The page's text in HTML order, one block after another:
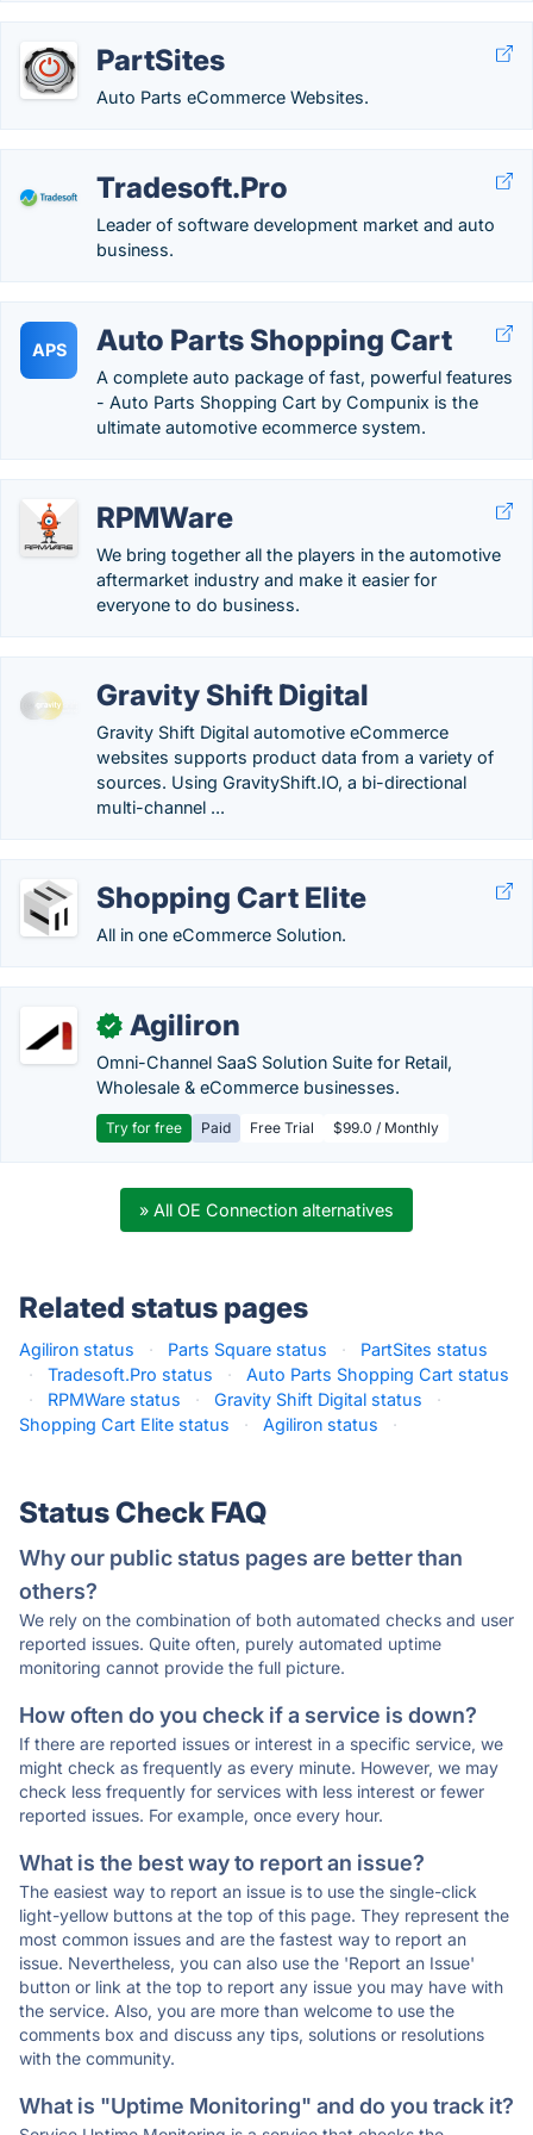
PartSites
Auto Parts eCommerce Websites.
Tradesoft.Pro
Leader of software development market and auto
business.
APS Auto Parts Shopping Cart
A complete auto package of fast, powerful features
- Auto Parts Shopping Cart by Compunix is the
ultimate automotive ecommerce system.
RPMWare
We bring together all the players in the automotive
aftermarket industry and make it easier for
everyone to do business.
Gravity Shift Digital
Gravity Shift Digital automotive eCommerce
websites supports product data from a variety of
sources. Using GravityShift.IO, a bi-directional
multi-channel ...
Shopping Cart Elite
All in one eCommerce Solution.
✓ Agiliron
Omni-Channel SaaS Solution Suite for Retail,
Wholesale & eCommerce businesses.
Try for free Paid Free Trial $99.0 / Monthly
» All OE Connection alternatives
Related status pages
Agiliron status · Parts Square status ·
PartSites status
·
Tradesoft.Pro status ·
Auto Parts Shopping Cart status
·
RPMWare status · Gravity Shift Digital status
·
Shopping Cart Elite status
· Agiliron status ·
Status Check FAQ
Why our public status pages are better than
others?
We rely on the combination of both automated checks and user
reported issues. Quite often, purely automated uptime
monitoring cannot provide the full picture.
How often do you check if a service is down?
If there are reported issues or interest in a specific service, we
might check as frequently as every minute. However, we may
check less frequently for services with less interest or fewer
reported issues. For example, once every hour.
What is the best way to report an issue?
The easiest way to report an issue is to use the single-click
light-yellow buttons at the top of this page. They represent the
most common issues and are the fastest way to report an
issue. Nevertheless, you can also use the 'Report an Issue'
button or link at the top to report any issue you may have with
the service. Also, you are more than welcome to use the
comments box and discuss any tips, solutions or resolutions
with the community.
What is "Uptime Monitoring" and do you track it?